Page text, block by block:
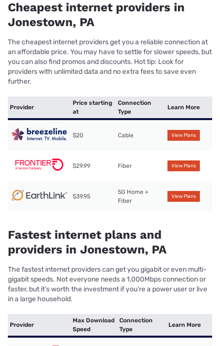
Cheapest internet providers in
Jonestown, PA
The cheapest internet providers get you a reliable connection at
an affordable price. You may have to settle for slower speeds, but
you can also find promos and discounts. Hot tip: Look for
providers with unlimited data and no extra fees to save even
further.
Provider
Price starting
at
Connection
Type
Learn More
$20 Cable View Plans
$29.99 Fiber View Plans
$39.95
5G Home +
Fiber
View Plans
Fastest internet plans and
providers in Jonestown, PA
The fastest internet providers can get you gigabit or even multi-
gigabit speeds. Not everyone needs a 1,000Mbps connection or
faster, but it’s worth the investment if you’re a power user or live
in a large household.
Provider
Max Download
Speed
Connection
Type
Learn More